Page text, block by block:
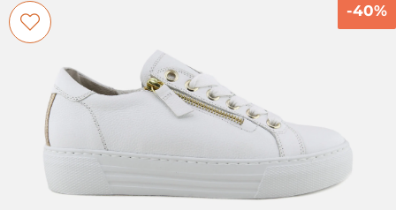
-40%